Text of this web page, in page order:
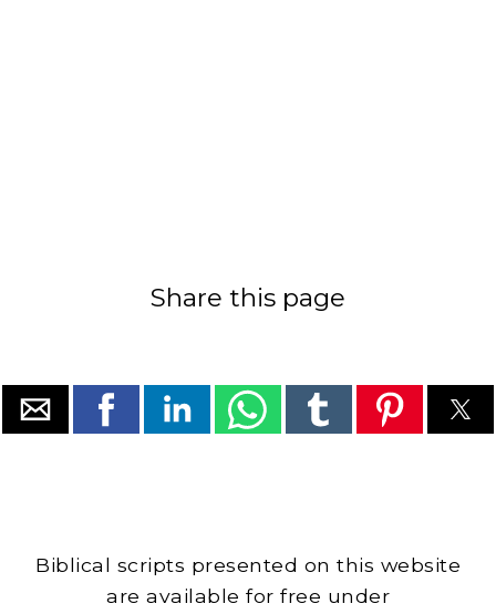
Share this page
Biblical scripts presented on this website
are available for free under